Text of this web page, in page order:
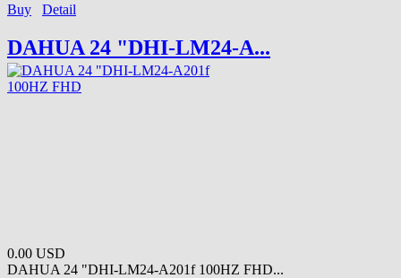
Buy
Detail
DAHUA 24 "DHI-LM24-A...
0.00 USD
DAHUA 24 "DHI-LM24-A201f 100HZ FHD...